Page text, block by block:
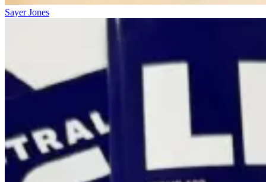
Sayer Jones